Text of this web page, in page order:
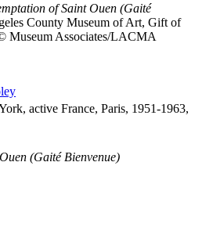
of Saint Ouen (Gaité
County Museum of Art, Gift of
Museum Associates/LACMA
active France, Paris, 1951-1963,
(Gaité Bienvenue)